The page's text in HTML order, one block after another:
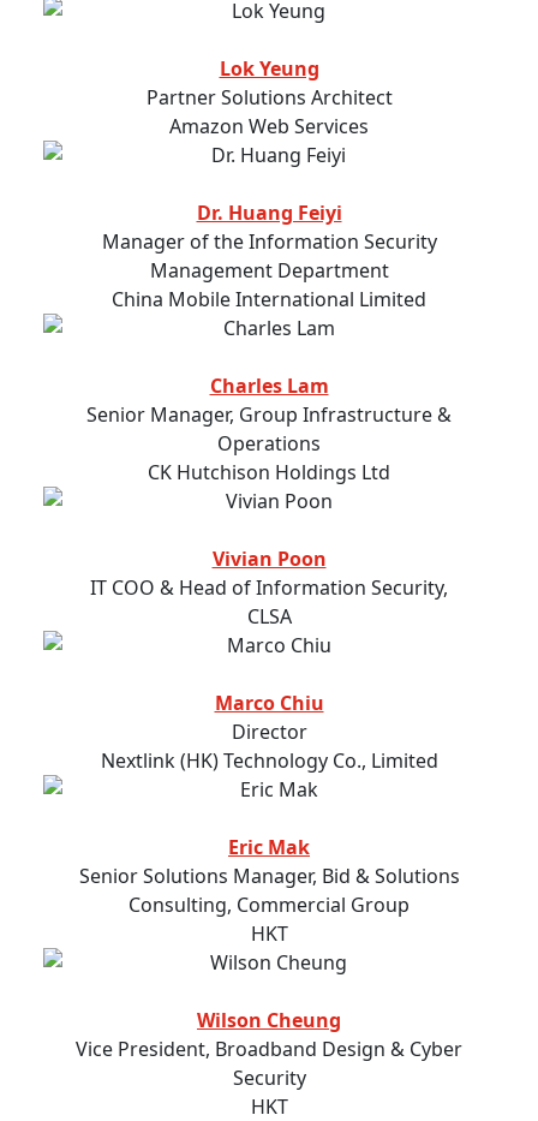
Lok Yeung
Partner Solutions Architect
Amazon Web Services
Dr. Huang Feiyi
Manager of the Information Security
Management Department
China Mobile International Limited
Charles Lam
Senior Manager, Group Infrastructure &
Operations
CK Hutchison Holdings Ltd
Vivian Poon
IT COO & Head of Information Security,
CLSA
Marco Chiu
Director
Nextlink (HK) Technology Co., Limited
Eric Mak
Senior Solutions Manager, Bid & Solutions
Consulting, Commercial Group
HKT
Wilson Cheung
Vice President, Broadband Design & Cyber
Security
HKT